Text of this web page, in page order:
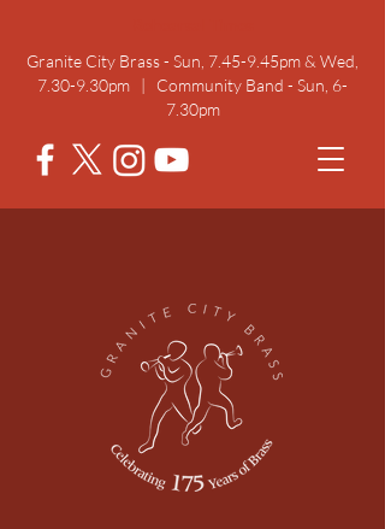
Granite City Brass - Sun, 7.45-9.45pm & Wed,
7.30-9.30pm | Community Band - Sun, 6-
7.30pm